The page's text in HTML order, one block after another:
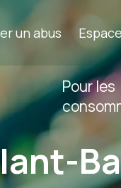
un abus
Pour les